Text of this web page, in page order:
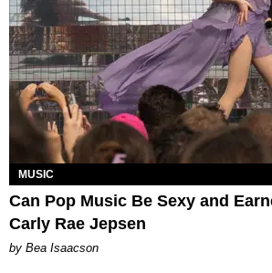
MUSIC
Can Pop Music Be Sexy and
Carly Rae Jepsen
by Bea Isaacson